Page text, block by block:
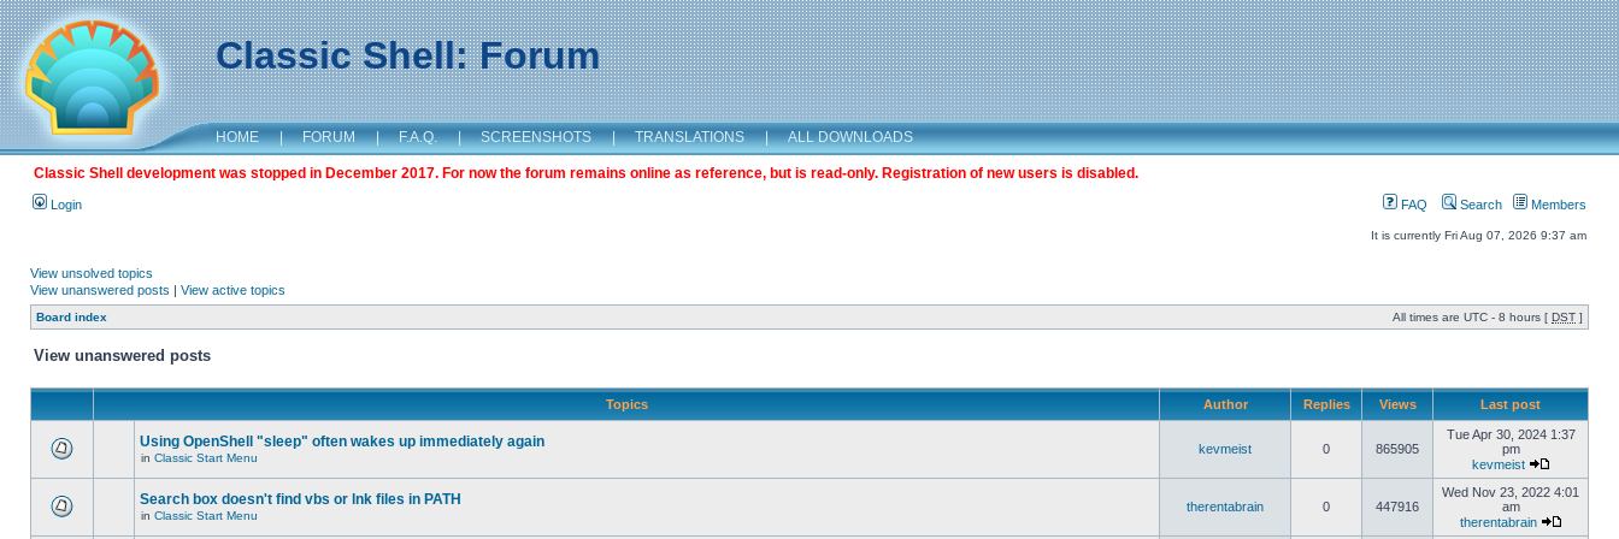
Classic Shell: Forum
HOME | FORUM | F.A.Q. | SCREENSHOTS | TRANSLATIONS | ALL DOWNLOADS
Classic Shell development was stopped in December 2017. For now the forum remains online as reference, but is read-only. Registration of new users is disabled.
Login FAQ Search Members
It is currently Fri Aug 07, 2026 9:37 am
View unsolved topics
View unanswered posts | View active topics
Board index All times are UTC - 8 hours [ DST ]
View unanswered posts
Topics Author Replies Views Last post
Using OpenShell "sleep" often wakes up immediately again
in Classic Start Menu
kevmeist 0 865905
Tue Apr 30, 2024 1:37
pm
kevmeist
Search box doesn't find vbs or lnk files in PATH
in Classic Start Menu
therentabrain 0 447916
Wed Nov 23, 2022 4:01
am
therentabrain